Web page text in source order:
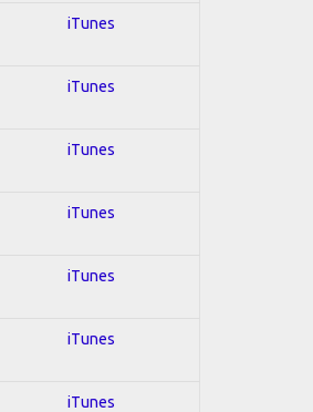
iTunes
iTunes
iTunes
iTunes
iTunes
iTunes
iTunes